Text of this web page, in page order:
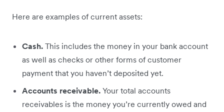
Here are examples of current assets:
Cash. This includes the money in your bank account
as well as checks or other forms of customer
payment that you haven’t deposited yet.
Accounts receivable. Your total accounts
receivables is the money you’re currently owed and